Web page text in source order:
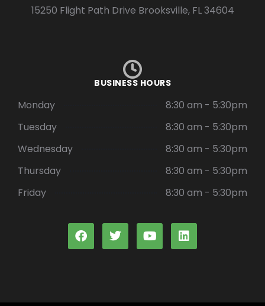
15250 Flight Path Drive Brooksville, FL 34604
BUSINESS HOURS
Monday
8:30 am - 5:30pm
Tuesday
8:30 am - 5:30pm
Wednesday
8:30 am - 5:30pm
Thursday
8:30 am - 5:30pm
Friday
8:30 am - 5:30pm